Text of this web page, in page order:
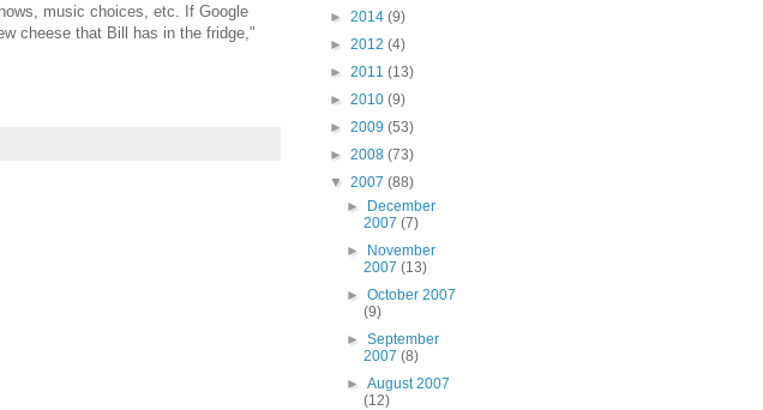
music choices, etc. If Google
cheese that Bill has in the fridge,"
► 2014 (9)
► 2012 (4)
► 2011 (13)
► 2010 (9)
► 2009 (53)
► 2008 (73)
▼ 2007 (88)
►
December
2007(7)
►
November
2007(13)
►October 2007
(9)
►September
2007(8)
►August 2007
(12)